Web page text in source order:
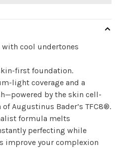
cool undertones
first foundation.
light coverage and a
by the skin cell-
Augustinus Bader’s TFC8®.
formula melts
perfecting while
improve your complexion